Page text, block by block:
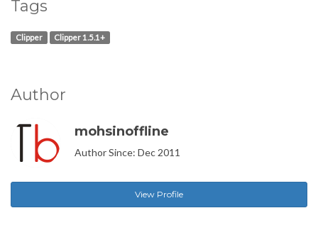
Tags
Clipper Clipper 1.5.1+
Author
mohsinoffline
Author Since: Dec 2011
View Profile